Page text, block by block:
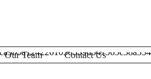
Our Team Contact Us